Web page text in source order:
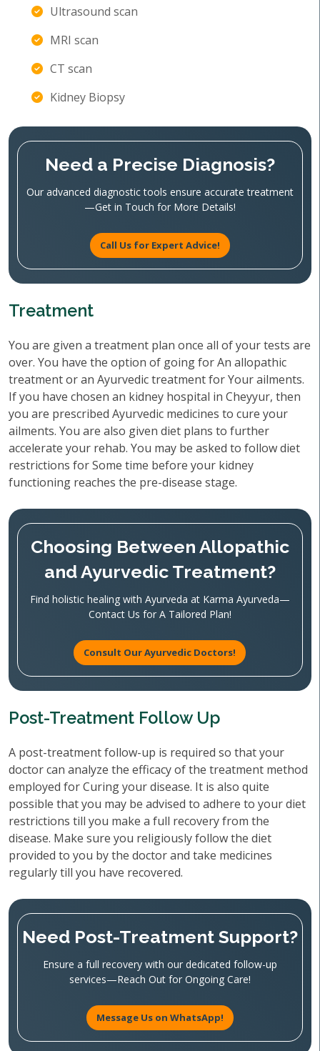
Ultrasound scan
MRI scan
CT scan
Kidney Biopsy
Need a Precise Diagnosis?
Our advanced diagnostic tools ensure accurate treatment
—Get in Touch for More Details!
Call Us for Expert Advice!
Treatment
You are given a treatment plan once all of your tests are
over. You have the option of going for An allopathic
treatment or an Ayurvedic treatment for Your ailments.
If you have chosen an kidney hospital in Cheyyur, then
you are prescribed Ayurvedic medicines to cure your
ailments. You are also given diet plans to further
accelerate your rehab. You may be asked to follow diet
restrictions for Some time before your kidney
functioning reaches the pre-disease stage.
Choosing Between Allopathic
and Ayurvedic Treatment?
Find holistic healing with Ayurveda at Karma Ayurveda—
Contact Us for A Tailored Plan!
Consult Our Ayurvedic Doctors!
Post-Treatment Follow Up
A post-treatment follow-up is required so that your
doctor can analyze the efficacy of the treatment method
employed for Curing your disease. It is also quite
possible that you may be advised to adhere to your diet
restrictions till you make a full recovery from the
disease. Make sure you religiously follow the diet
provided to you by the doctor and take medicines
regularly till you have recovered.
Need Post-Treatment Support?
Ensure a full recovery with our dedicated follow-up
services—Reach Out for Ongoing Care!
Message Us on WhatsApp!